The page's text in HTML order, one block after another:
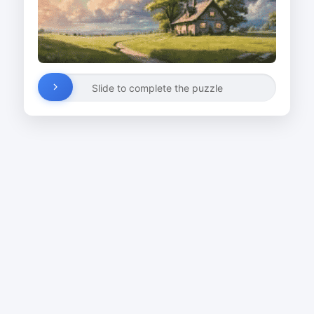
Slide to complete the puzzle